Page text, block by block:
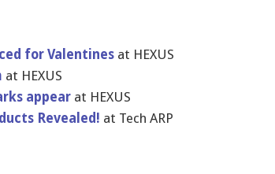
for Valentinesat HEXUS
at HEXUS
appearat HEXUS
Revealed! at Tech ARP